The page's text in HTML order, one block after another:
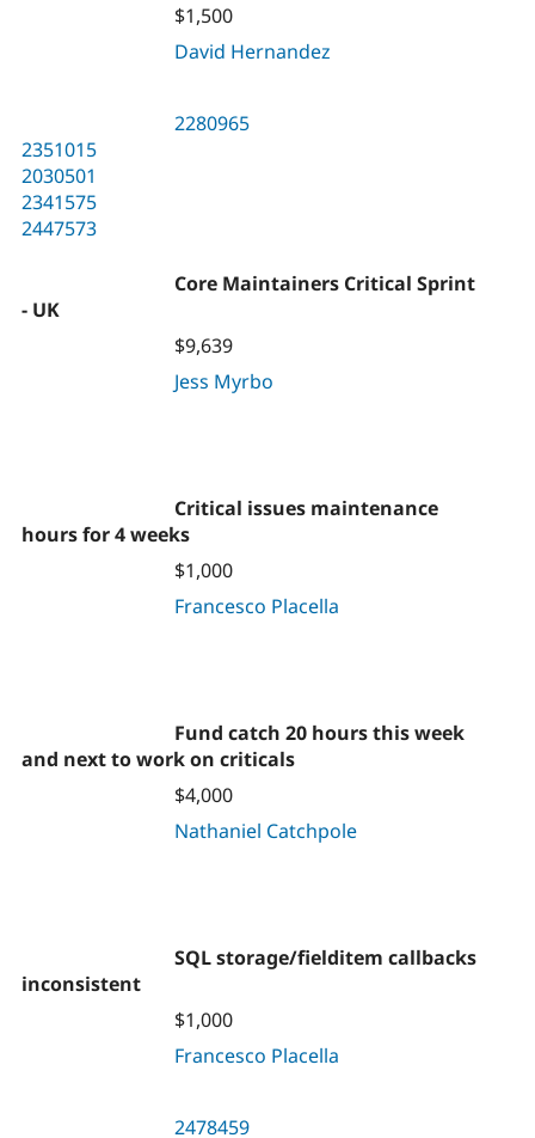
$1,500
David Hernandez
2280965
2351015
2030501
2341575
2447573
Core Maintainers Critical Sprint
- UK
$9,639
Jess Myrbo
Critical issues maintenance
hours for 4 weeks
$1,000
Francesco Placella
Fund catch 20 hours this week
and next to work on criticals
$4,000
Nathaniel Catchpole
SQL storage/fielditem callbacks
inconsistent
$1,000
Francesco Placella
2478459